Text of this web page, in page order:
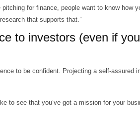
pitching for finance, people want to know how
that supports that.”
to investors (even if
to be confident. Projecting a self-assured
to see that you’ve got a mission for your